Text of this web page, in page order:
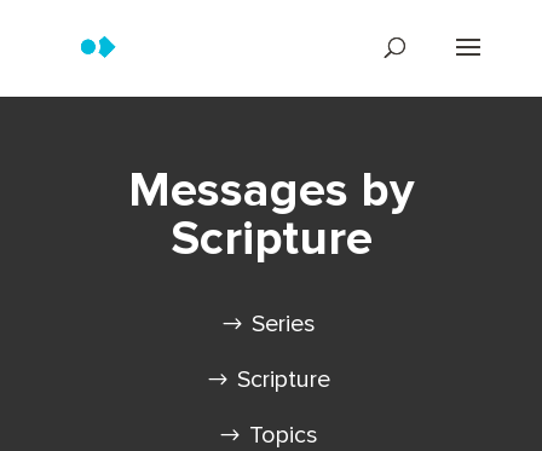
Messages by
Scripture
Series
Scripture
Topics